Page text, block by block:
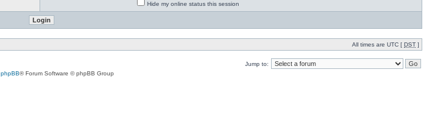
Hide my online status this session
All times are UTC [ DST ]
Jump to:
phpBB® Forum Software © phpBB Group